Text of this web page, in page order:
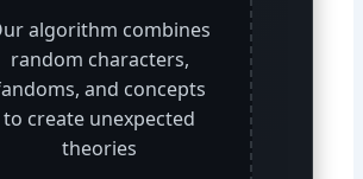
algorithm combines
random characters,
and concepts
to create unexpected
theories